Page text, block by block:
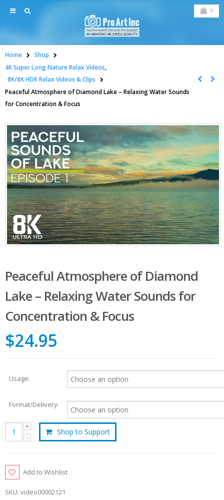
0
Home
Shop
4K Super Long Nature Relax Videos,
8K/8K HDR Relax Videos & Clips
Peaceful Atmosphere of Diamond Lake – Relaxing Water Sounds
for Concentration & Focus
Peaceful Atmosphere of Diamond
Lake – Relaxing Water Sounds for
Concentration & Focus
$24.95
Usage:
Format/Delivery:
Shop to Support
Add to Wishlist
SKU: video00002121